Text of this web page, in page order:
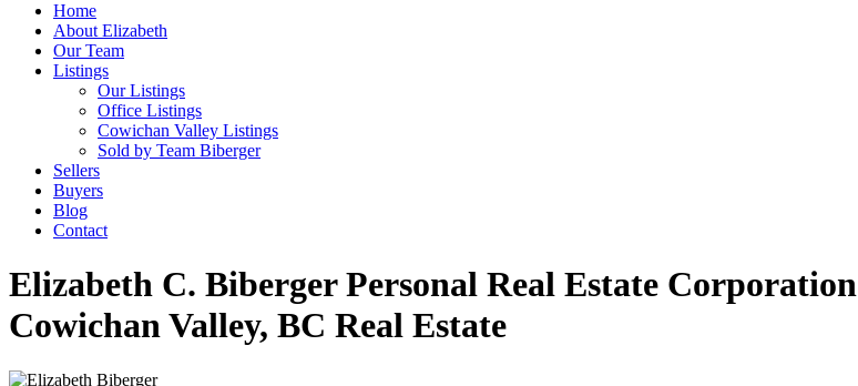
Home
About Elizabeth
Our Team
Listings
Our Listings
Office Listings
Cowichan Valley Listings
Sold by Team Biberger
Sellers
Buyers
Blog
Contact
Elizabeth C. BibergerPersonal Real Estate Corporation
Cowichan Valley, BC Real Estate